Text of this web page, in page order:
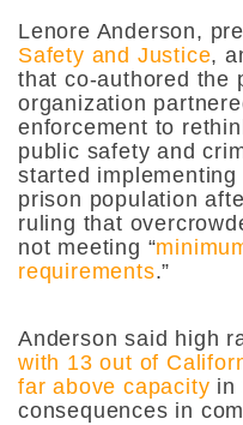
Lenore Anderson,
Safety and Justice,
that co-authored the
organization
enforcement to
public safety and
started
prison population
ruling that
not meeting “
requirements.”
Anderson said high
with 13 out of
far above capacity in
consequences in